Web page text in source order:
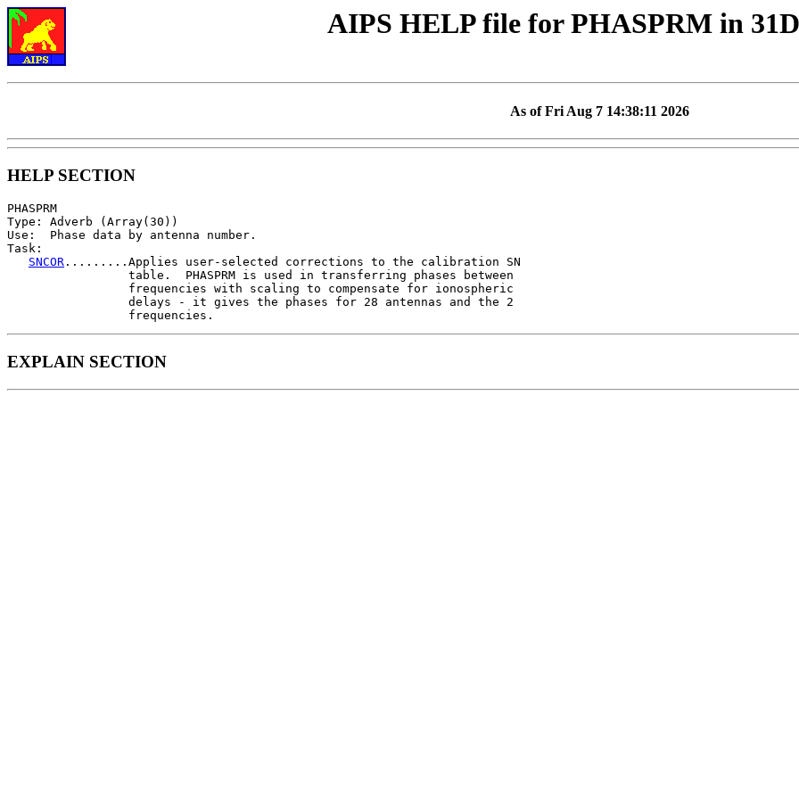
AIPS HELP file for PHASPRM in
As of Fri Aug 7 14:38:11 2026
HELP SECTION
PHASPRM
Type: Adverb (Array(30))
Use:  Phase data by antenna number.
Task:
SNCOR .........Applies user-selected corrections to the calibration SN
                 table.  PHASPRM is used in transferring phases between
                 frequencies with scaling to compensate for ionospheric
                 delays - it gives the phases for 28 antennas and the 2
EXPLAIN SECTION